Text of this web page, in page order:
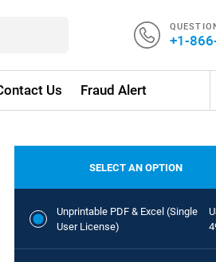
+1-
Us Fraud Alert
SELECT AN OPTION
Unprintable PDF & Excel (Single
User License)